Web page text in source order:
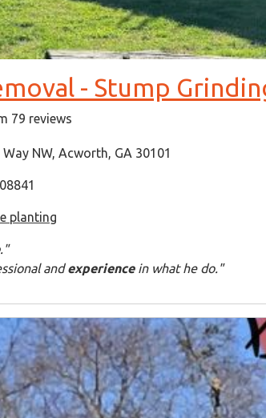
- Stump
79 reviews
NW, Acworth, GA 30101
planting
."
andexperiencein what he do."